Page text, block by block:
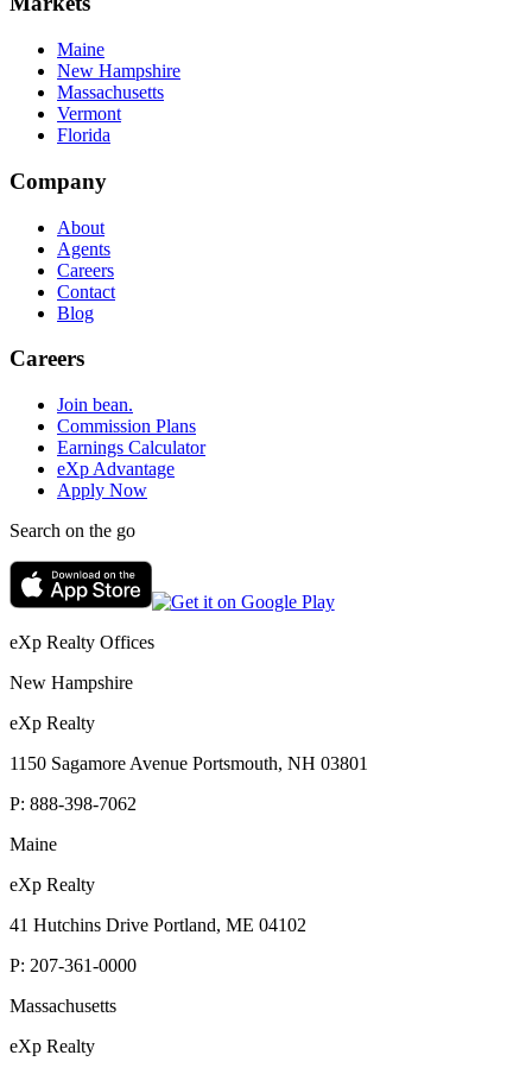
Maine
New Hampshire
Massachusetts
Vermont
Florida
Company
About
Agents
Careers
Contact
Blog
Careers
Join bean.
Commission Plans
Earnings Calculator
eXp Advantage
Apply Now
Search on the go
eXp Realty Offices
New Hampshire
eXp Realty
1150 Sagamore Avenue Portsmouth, NH 03801
P: 888-398-7062
Maine
eXp Realty
41 Hutchins Drive Portland, ME 04102
P: 207-361-0000
Massachusetts
eXp Realty